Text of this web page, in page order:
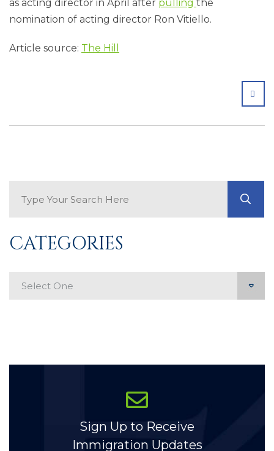
as acting director in April after pulling the
nomination of acting director Ron Vitiello.
Article source: The Hill
CATEGORIES
Sign Up to Receive
Immigration Updates